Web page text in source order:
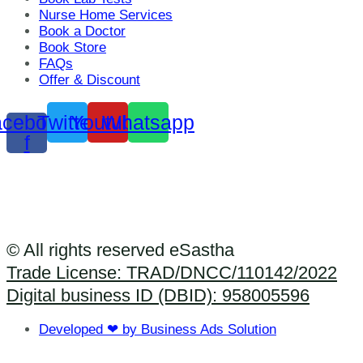
Nurse Home Services
Book a Doctor
Book Store
FAQs
Offer & Discount
f
TwitterYoutube
Whatsapp
© All rights reserved eSastha
Trade License: TRAD/DNCC/110142/2022​
Digital business ID (DBID): 958005596
Developed ❤ by Business Ads Solution